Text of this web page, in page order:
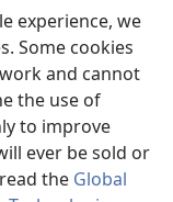
experience, we
Some cookies
and cannot
the use of
to improve
ever be sold or
the Global